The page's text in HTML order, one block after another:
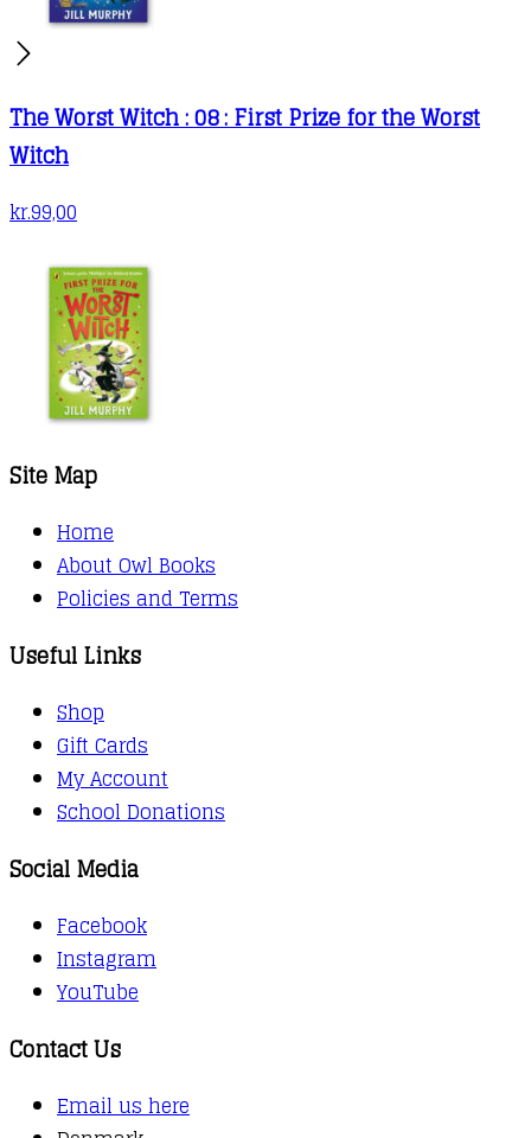
The Worst Witch : 08 : First Prize for the Worst
Witch
kr.99,00
Site Map
Home
About Owl Books
Policies and Terms
Useful Links
Shop
Gift Cards
My Account
School Donations
Social Media
Facebook
Instagram
YouTube
Contact Us
Email us here